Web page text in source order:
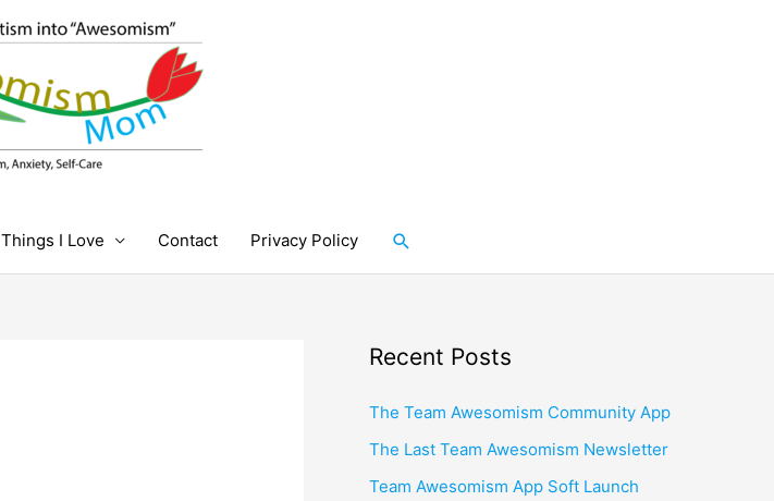
Things I Love Contact Privacy Policy Search
Recent Posts
The Team Awesomism Community App
The Last Team Awesomism Newsletter
Team Awesomism App Soft Launch